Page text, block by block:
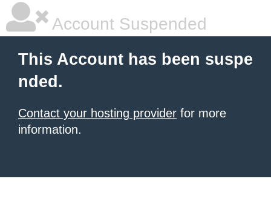
Account Suspended
This Account has been suspe
nded.
Contact your hosting provider for more
information.